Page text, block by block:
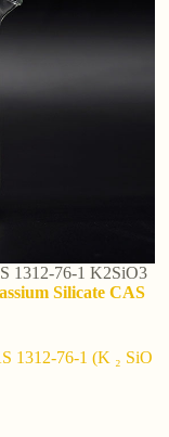
1312-76-1 K2SiO3
Silicate CAS
1312-76-1 (K ₂ SiO